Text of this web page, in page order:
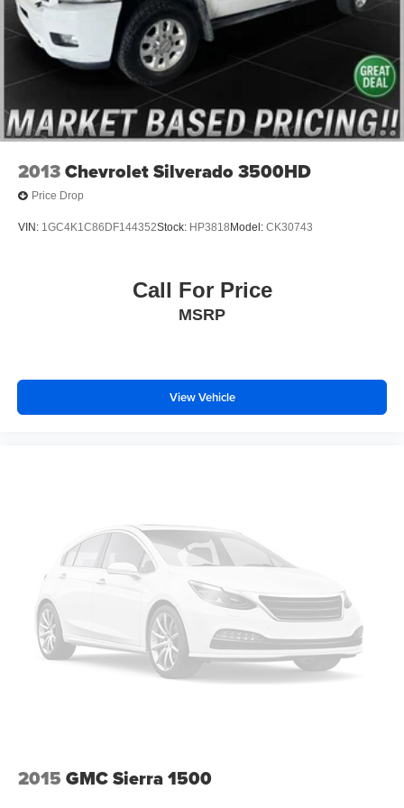
6-Speaker Audio System
AM/FM radio: SiriusXM with 360L
Dual Rear USB Ports (Charge Only)
Premium audio system: Chevrolet Infotainment 3
Premium
Premium Bose 7-Speaker Sound System
Air Conditioning
Automatic temperature control
Rear window defroster
Power driver seat
Power Front Windows w/Driver Express Up/Down
Power Front Windows w/Passenger Express Down
Power Rear Windows w/Express Down
Power steering
Power windows
2013Chevrolet Silverado 3500HD
Price Drop
VIN: 1GC4K1C86DF144352Stock: HP3818 Model: CK30743
Call For Price
MSRP
View Vehicle
2015 GMC Sierra 1500